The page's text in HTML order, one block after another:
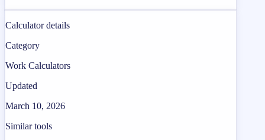
Calculator details
Category
Work Calculators
Updated
March 10, 2026
Similar tools